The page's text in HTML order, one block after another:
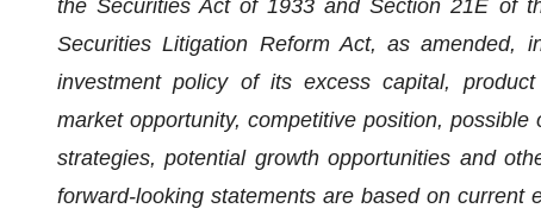
the Securities Act of 1933 and Section 21E of
Securities Litigation Reform Act, as amended,
investment policy of its excess capital,
market opportunity, competitive position,
strategies, potential growth opportunities and
forward-looking statements are based on current